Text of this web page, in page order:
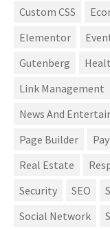
Custom CSS
Elementor
Gutenberg
Link Management
News And
Page Builder
Real Estate
Security
SEO
Social Network